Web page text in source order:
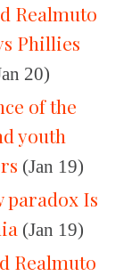
Realmuto
Phillies
20)
of the
youth
(Jan 19)
paradox Is
(Jan 19)
Realmuto